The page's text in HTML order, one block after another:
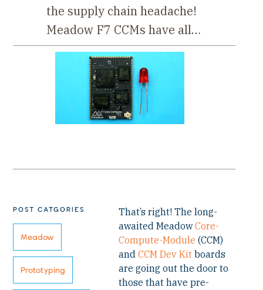
the supply chain headache!
Meadow F7 CCMs have all…
POST CATGORIES
Meadow
Prototyping
That’s right! The long-
awaited MeadowCore-
Compute-Module (CCM)
andCCM Dev Kit boards
are going out the door to
those that have pre-